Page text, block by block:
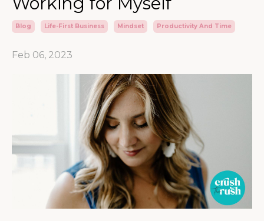
Blog Life-First Business Mindset Productivity And Time
Feb 06, 2023